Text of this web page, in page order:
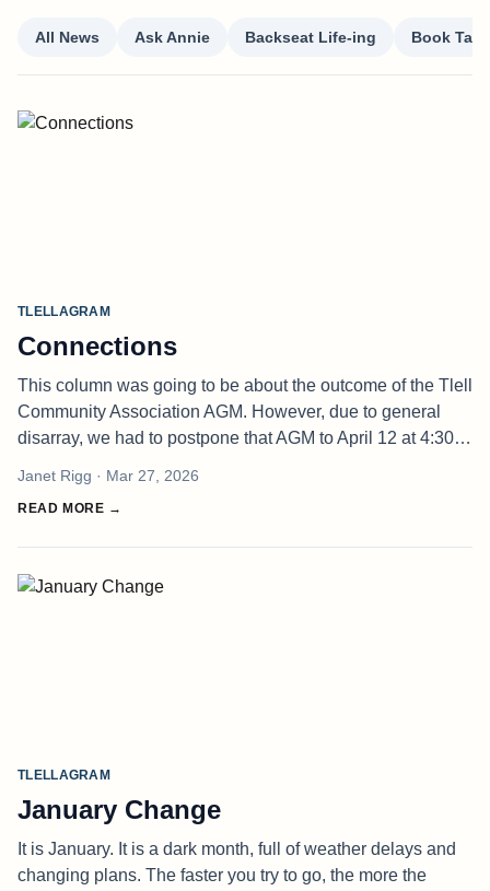
All News Ask Annie Backseat Life-ing Book Talk
TLELLAGRAM
Connections
This column was going to be about the outcome of the Tlell
Community Association AGM. However, due to general
disarray, we had to postpone that AGM to April 12 at 4:30
we are in n
Janet Rigg · Mar 27, 2026
READ MORE →
TLELLAGRAM
January Change
It is January. It is a dark month, full of weather delays and
changing plans. The faster you try to go, the more the